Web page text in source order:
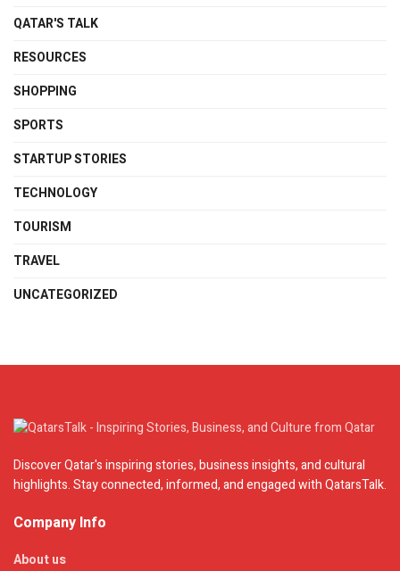
QATAR'S TALK
RESOURCES
SHOPPING
SPORTS
STARTUP STORIES
TECHNOLOGY
TOURISM
TRAVEL
UNCATEGORIZED
Discover Qatar's inspiring stories, business insights, and cultural
highlights. Stay connected, informed, and engaged with QatarsTalk.
Company Info
About us